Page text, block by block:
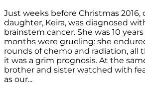
Just weeks before Christmas 2016,
daughter, Keira, was diagnosed
brainstem cancer. She was 10
months were grueling: she
rounds of chemo and radiation, all
it was a grim prognosis. At the
brother and sister watched with
as our...